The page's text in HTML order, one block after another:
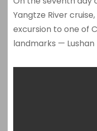
Yangtze River
excursion to one of
landmarks — Lushan